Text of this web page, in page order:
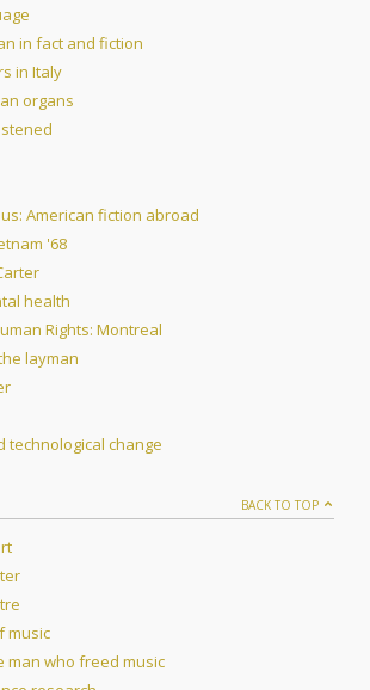
in fact and fiction
in Italy
organs
American fiction abroad
'68
health
Rights: Montreal
layman
technological change
BACK TO TOP
music
man who freed music